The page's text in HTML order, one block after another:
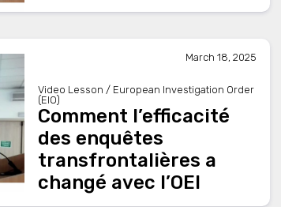
March 18, 2025
Video Lesson / European Investigation Order
(EIO)
Comment l’efficacité
des enquêtes
transfrontalières a
changé avec l’OEI